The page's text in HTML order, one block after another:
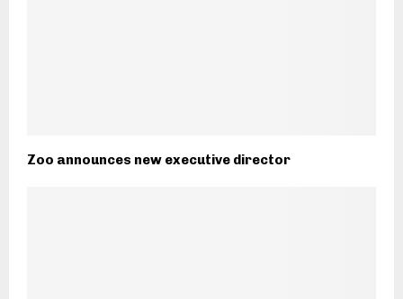
Zoo announces new executive director